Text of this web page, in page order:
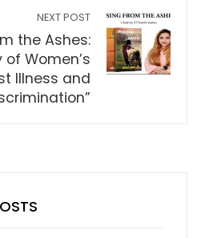
NEXT POST
the Ashes:
Women’s
Illness and